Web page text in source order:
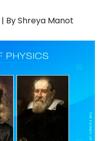
| ByShreya Manot